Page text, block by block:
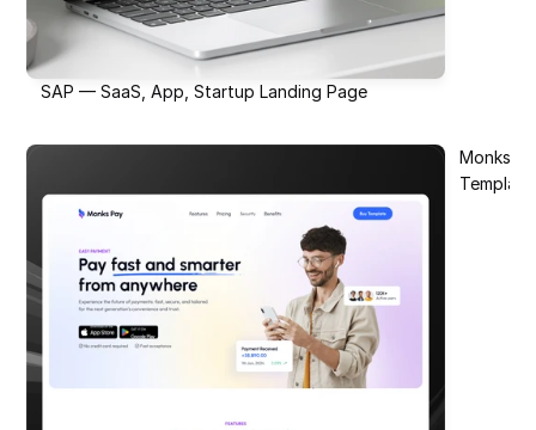
SAP — SaaS, App, Startup Landing Page
Monks
Template